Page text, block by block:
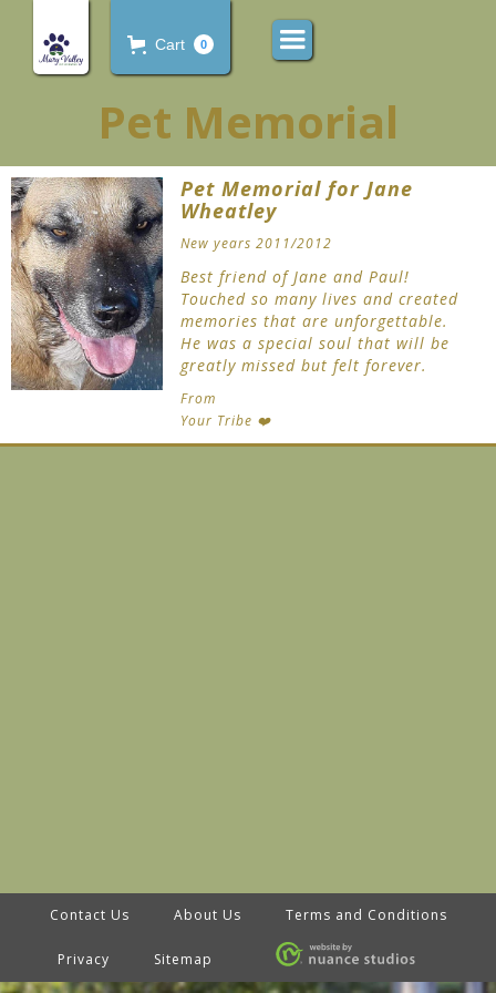
Cart 0
Pet Memorial
Pet Memorial for Jane
Wheatley
New years 2011/2012
Best friend of Jane and Paul!
Touched so many lives and created
memories that are unforgettable.
He was a special soul that will be
greatly missed but felt forever.
From
Your Tribe ❤️
Contact Us About Us Terms and Conditions
Privacy Sitemap